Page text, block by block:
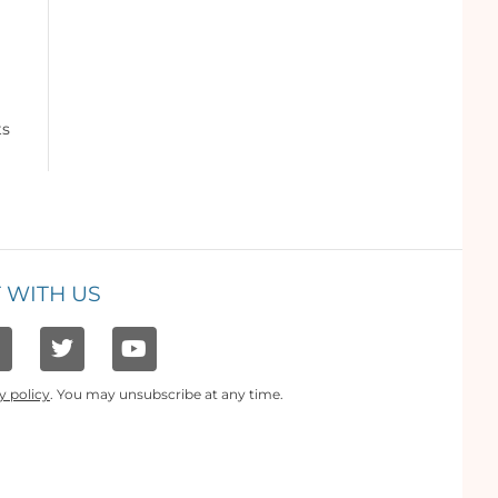
WITH US
policy. You may unsubscribe at any time.